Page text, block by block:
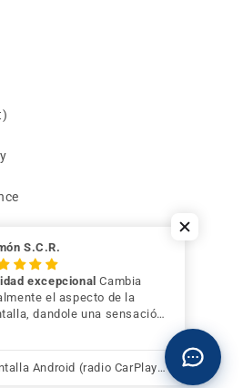
S.C.R.
excepcionalCambia
el aspecto de la
dandole una sensación
Pantalla Android (radio CarPlay) para BMW Serie 3 F30 F31 F34 con cámara trasera de regalo